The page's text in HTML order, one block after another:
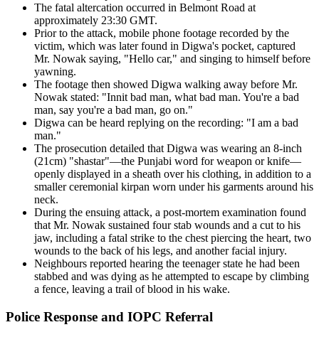
The fatal altercation occurred in Belmont Road at
approximately 23:30 GMT.
Prior to the attack, mobile phone footage recorded by the
victim, which was later found in Digwa's pocket, captured
Mr. Nowak saying, "Hello car," and singing to himself before
yawning.
The footage then showed Digwa walking away before Mr.
Nowak stated: "Innit bad man, what bad man. You're a bad
man, say you're a bad man, go on."
Digwa can be heard replying on the recording: "I am a bad
man."
The prosecution detailed that Digwa was wearing an 8-inch
(21cm) "shastar"—the Punjabi word for weapon or knife—
openly displayed in a sheath over his clothing, in addition to a
smaller ceremonial kirpan worn under his garments around his
neck.
During the ensuing attack, a post-mortem examination found
that Mr. Nowak sustained four stab wounds and a cut to his
jaw, including a fatal strike to the chest piercing the heart, two
wounds to the back of his legs, and another facial injury.
Neighbours reported hearing the teenager state he had been
stabbed and was dying as he attempted to escape by climbing
a fence, leaving a trail of blood in his wake.
Police Response and IOPC Referral